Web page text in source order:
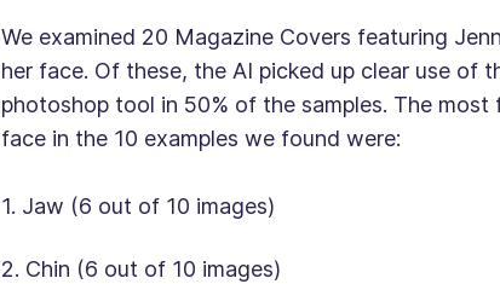
We examined 20 Magazine Covers featuring
her face. Of these, the AI picked up clear use of
photoshop tool in 50% of the samples. The
face in the 10 examples we found were:
1. Jaw (6 out of 10 images)
2. Chin (6 out of 10 images)